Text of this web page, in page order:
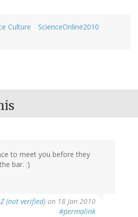
Culture
ScienceOnline2010
to meet you before they
bar. :)
(not verified) on 18 Jan 2010
#permalink